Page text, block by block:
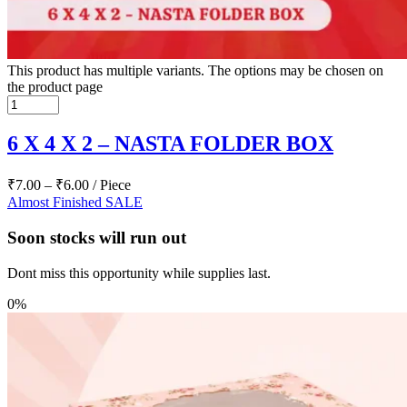
This product has multiple variants. The options may be chosen on
the product page
6 X 4 X 2 – NASTA FOLDER BOX
₹7.00 – ₹6.00 / Piece
Almost Finished SALE
Soon stocks will run out
Dont miss this opportunity while supplies last.
0%